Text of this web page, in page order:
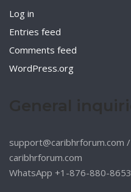
Log in
Entries feed
Comments feed
WordPress.org
support@caribhrforum.com /
caribhrforum.com
WhatsApp +1-876-880-8653